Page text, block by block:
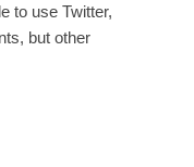
to use Twitter,
but other